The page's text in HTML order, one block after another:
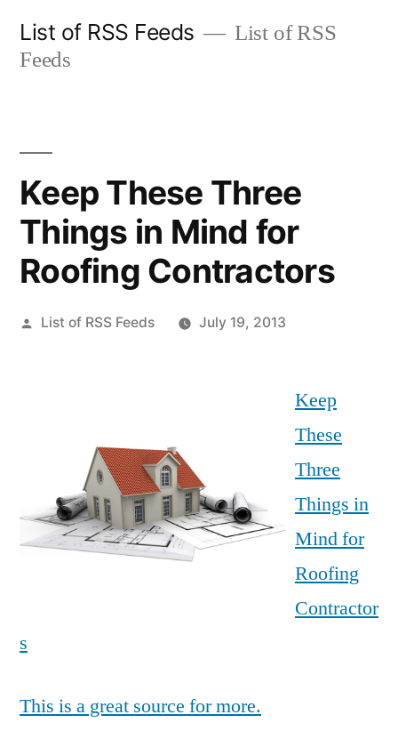
List of RSS Feeds
List of RSS
Feeds
Keep These Three
Things in Mind for
Roofing Contractors
Posted
List of RSS Feeds July 19, 2013
Keep
These
Three
Things in
Mind for
Roofing
Contractor
s
This is a great source for more.